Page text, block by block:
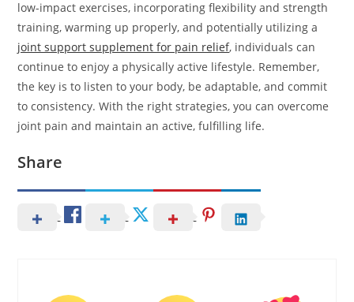
low-impact exercises, incorporating flexibility and strength
training, warming up properly, and potentially utilizing a
joint support supplement for pain relief, individuals can
continue to enjoy a physically active lifestyle. Remember,
the key is to listen to your body, be adaptable, and commit
to consistency. With the right strategies, you can overcome
joint pain and maintain an active, fulfilling life.
Share